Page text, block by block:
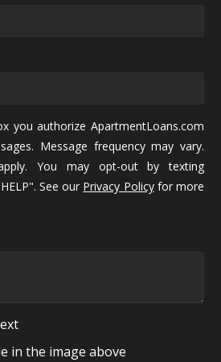
you authorize ApartmentLoans.com
Message frequency may vary.
You may opt-out by texting
See our Privacy Policyfor more
in the image above